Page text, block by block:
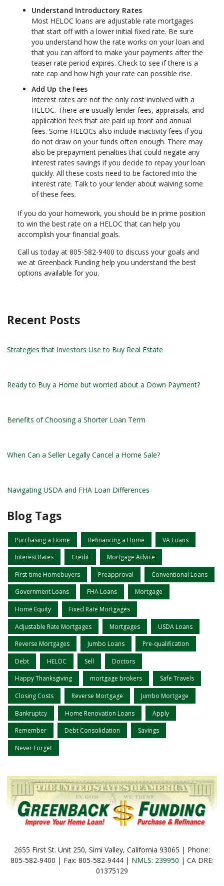
Understand Introductory Rates
Most HELOC loans are adjustable rate mortgages
that start off with a lower initial fixed rate. Be sure
you understand how the rate works on your loan and
that you can afford to make your payments after the
teaser rate period expires. Check to see if there is a
rate cap and how high your rate can possible rise.
Add Up the Fees
Interest rates are not the only cost involved with a
HELOC. There are usually lender fees, appraisals, and
application fees that are paid up front and annual
fees. Some HELOCs also include inactivity fees if you
do not draw on your funds often enough. There may
also be prepayment penalties that could negate any
interest rates savings if you decide to repay your loan
quickly. All these costs need to be factored into the
interest rate. Talk to your lender about waiving some
of these fees.
If you do your homework, you should be in prime position
to win the best rate on a HELOC that can help you
accomplish your financial goals.
Call us today at 805-582-9400 to discuss your goals and
we at Greenback Funding help you understand the best
options available for you.
Recent Posts
Strategies that Investors Use to Buy Real Estate
Ready to Buy a Home but worried about a Down Payment?
Benefits of Choosing a Shorter Loan Term
When Can a Seller Legally Cancel a Home Sale?
Navigating USDA and FHA Loan Differences
Blog Tags
Purchasing a Home Refinancing a Home VA Loans
Interest Rates Credit Mortgage Advice
First-time Homebuyers Preapproval Conventional Loans
Government Loans FHA Loans Mortgage
Home Equity Fixed Rate Mortgages
Adjustable Rate Mortgages Mortgages USDA Loans
Reverse Mortgages Jumbo Loans Pre-qualification
Debt HELOC Sell Doctors
Happy Thanksgiving mortgage brokers Safe Travels
Closing Costs Reverse Mortgage Jumbo Mortgage
Bankruptcy Home Renovation Loans Apply
Remember Debt Consolidation Savings
Never Forget
2655 First St. Unit 250, Simi Valley, California 93065 | Phone:
805-582-9400 | Fax: 805-582-9444 | NMLS: 239950 | CA DRE:
01375129